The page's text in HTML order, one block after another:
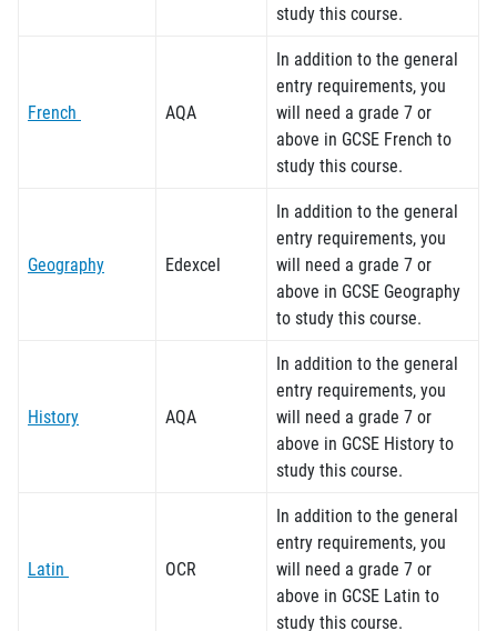
study this course.
French AQA
In addition to the general
entry requirements, you
will need a grade 7 or
above in GCSE French to
study this course.
Geography Edexcel
In addition to the general
entry requirements, you
will need a grade 7 or
above in GCSE Geography
to study this course.
History AQA
In addition to the general
entry requirements, you
will need a grade 7 or
above in GCSE History to
study this course.
Latin OCR
In addition to the general
entry requirements, you
will need a grade 7 or
above in GCSE Latin to
study this course.